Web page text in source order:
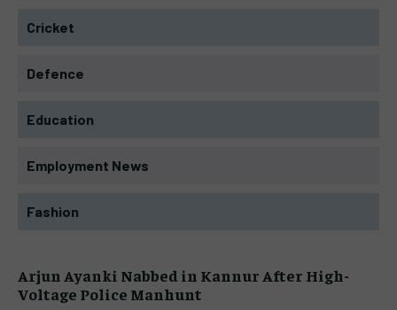
Cricket
Defence
Education
Employment News
Fashion
Arjun Ayanki Nabbed in Kannur After High-
Voltage Police Manhunt